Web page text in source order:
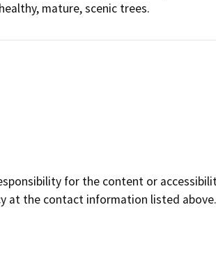
mature, scenic trees.
for the content or
at the contact information listed